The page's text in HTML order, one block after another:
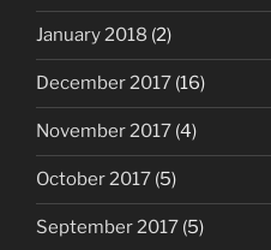
January 2018 (2)
December 2017 (16)
November 2017 (4)
October 2017 (5)
September 2017 (5)